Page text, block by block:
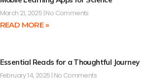
March 21, 2025 No Comments
READ MORE »
Essential Reads for a Thoughtful Journey
February 14, 2025 No Comments